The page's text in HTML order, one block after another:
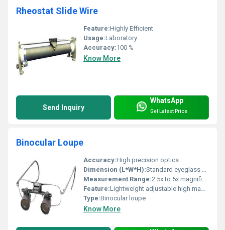
Rheostat Slide Wire
Feature:Highly Efficient
Usage:Laboratory
Accuracy:100 %
Know More
Send Inquiry
WhatsApp
Get Latest Price
Binocular Loupe
Accuracy:High precision optics
Dimension (L*W*H):Standard eyeglass dimensions
Measurement Range:2.5x to 5x magnification
Feature:Lightweight adjustable high magnification
Type:Binocular loupe
Know More